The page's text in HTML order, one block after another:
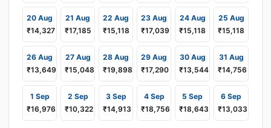
20 Aug
₹14,327
21 Aug
₹17,185
22 Aug
₹15,118
23 Aug
₹17,039
24 Aug
₹15,118
25 Aug
₹15,118
26 Aug
₹13,649
27 Aug
₹15,048
28 Aug
₹19,898
29 Aug
₹17,290
30 Aug
₹13,544
31 Aug
₹14,756
1 Sep
₹16,976
2 Sep
₹10,322
3 Sep
₹14,913
4 Sep
₹18,756
5 Sep
₹18,643
6 Sep
₹13,033